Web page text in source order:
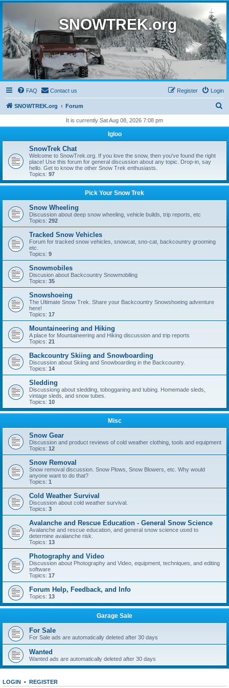
SNOWTREK.org
FAQ Contact us Login
Register
SNOWTREK.org Forum
r
It is currently Sat Aug 08, 2026 7:08 pm
Igloo
SnowTrek Chat
Welcome to SnowTrek.org. If you love the snow, then you've found the right
place! Use this forum for general discussion about any topic. Drop-in, say
hello. Get to know the other Snow Trek enthusiasts.
Topics: 97
Pick Your Snow Trek
Snow Wheeling
Discussion about deep snow wheeling, vehicle builds, trip reports, etc
Topics: 292
Tracked Snow Vehicles
Forum for tracked snow vehicles, snowcat, sno-cat, backcountry grooming
etc.
Topics: 9
Snowmobiles
Discusion about Backcountry Snowmobiling
Topics: 35
Snowshoeing
The Ultimate Snow Trek. Share your Backcountry Snowshoeing adventure
here!
Topics: 17
Mountaineering and Hiking
A place for Mountaineering and Hiking discussion and trip reports
Topics: 21
Backcountry Skiing and Snowboarding
Discussion about Skiing and Snowboarding in the Backcountry.
Topics: 14
Sledding
Discussiong about sledding, tobogganing and tubing. Homemade sleds,
vintage sleds, and snow tubes.
Topics: 10
Misc
Snow Gear
Discussion and product reviews of cold weather clothing, tools and equipment
Topics: 12
Snow Removal
Snow removal discussion. Snow Plows, Snow Blowers, etc. Why would
anyone want to do that?
Topics: 1
Cold Weather Survival
Discussion about cold weather survival.
Topics: 3
Avalanche and Rescue Education - General Snow Science
Avalanche and rescue education, and general snow science used to
determine avalanche risk.
Topics: 13
Photography and Video
Discussion about Photography and Video, equipment, techniques, and editing
software
Topics: 17
Forum Help, Feedback, and Info
Topics: 13
Garage Sale
For Sale
For Sale ads are automatically deleted after 30 days
Wanted
Wanted ads are automatically deleted after 30 days
LOGIN • REGISTER